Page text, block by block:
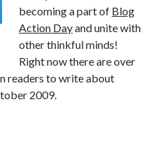
becoming a part of Blog
Action Dayand unite with
other thinkful minds!
Right now there are over
readers to write about
2009.